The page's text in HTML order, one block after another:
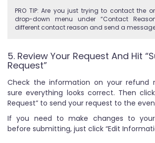
PRO TIP: Are you just trying to contact the
drop-down menu under “Contact
different contact reason and send a
5. Review Your Request And Hit
Request”
Check the information on your refund
sure everything looks correct. Then
Request” to send your request to the
If you need to make changes to
before submitting, just click “Edit